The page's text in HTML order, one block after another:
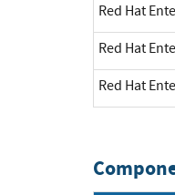
Red Hat
Red Hat
Red Hat